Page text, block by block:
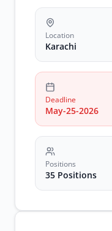
jobs
pakistan
medical
jobs
postgraduate
Location
Karachi
Deadline
May-25-2026
Positions
35 Positions